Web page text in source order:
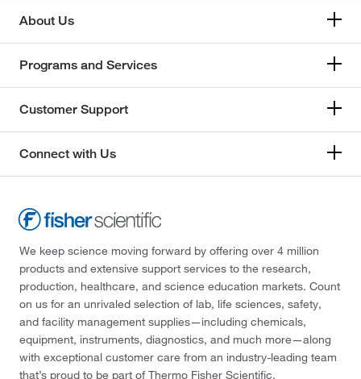
About Us
Programs and Services
Customer Support
Connect with Us
We keep science moving forward by offering over 4 million
products and extensive support services to the research,
production, healthcare, and science education markets. Count
on us for an unrivaled selection of lab, life sciences, safety,
and facility management supplies—including chemicals,
equipment, instruments, diagnostics, and much more—along
with exceptional customer care from an industry-leading team
that’s proud to be part of Thermo Fisher Scientific.